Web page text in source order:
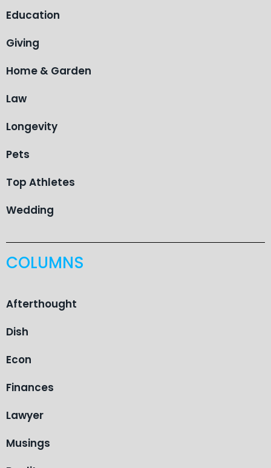
Education
Giving
Home & Garden
Law
Longevity
Pets
Top Athletes
Wedding
COLUMNS
Afterthought
Dish
Econ
Finances
Lawyer
Musings